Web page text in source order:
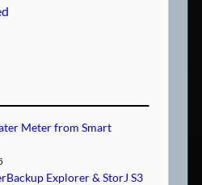
Meter from Smart
Explorer & StorJ S3